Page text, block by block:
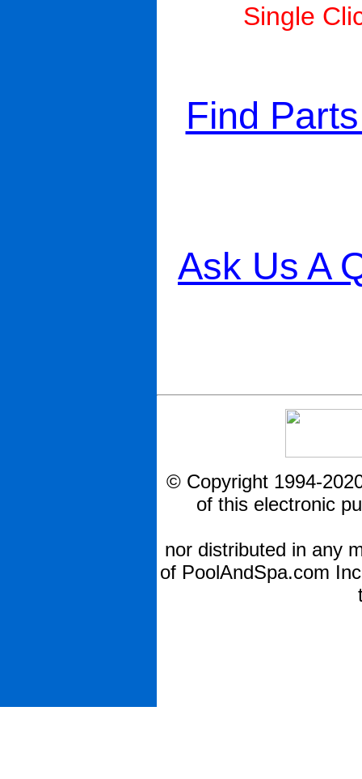
Single
Find
Ask Us A
© Copyright 1994-
of this electronic
nor distributed in any
of PoolAndSpa.com